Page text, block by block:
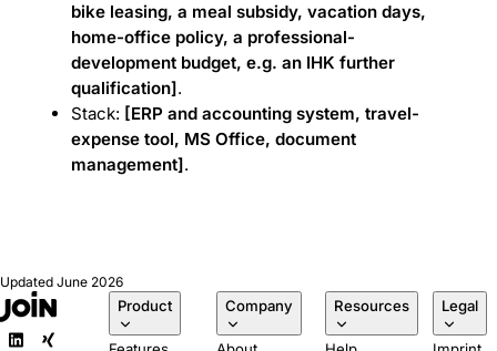
bike leasing, a meal subsidy, vacation days,
home-office policy, a professional-
development budget, e.g. an IHK further
qualification].
Stack: [ERP and accounting system, travel-
expense tool, MS Office, document
management].
Updated June 2026
Product Company Resources Legal